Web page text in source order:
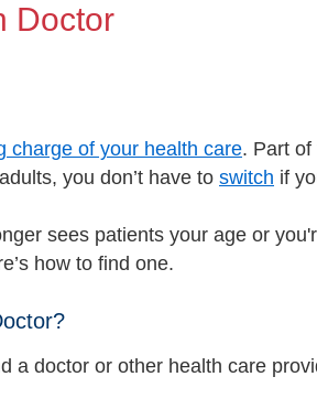
Doctor
charge of your health care. Part of
you don’t have to switch if
sees patients your age or
how to find one.
a doctor or other health care